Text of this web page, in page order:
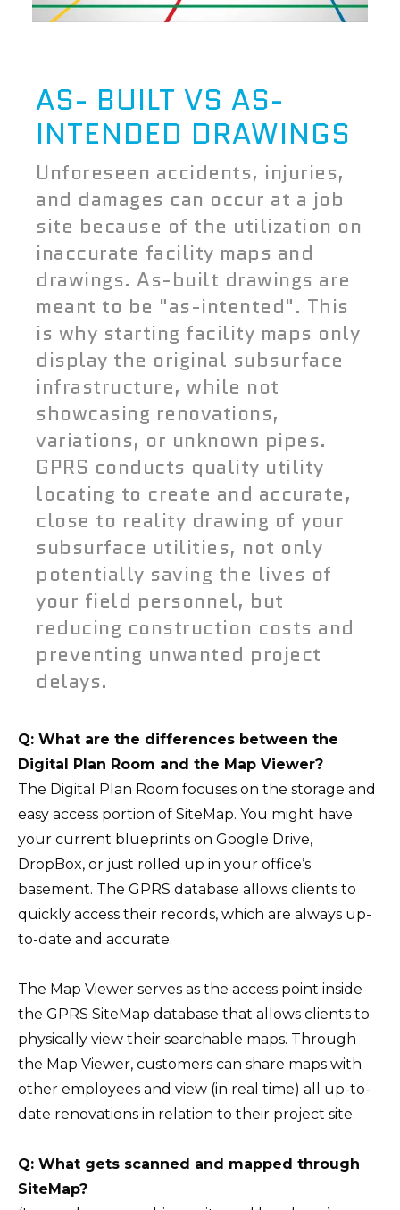
AS- BUILT VS AS-
INTENDED DRAWINGS
Unforeseen accidents, injuries,
and damages can occur at a job
site because of the utilization on
inaccurate facility maps and
drawings. As-built drawings are
meant to be "as-intented". This
is why starting facility maps only
display the original subsurface
infrastructure, while not
showcasing renovations,
variations, or unknown pipes.
GPRS conducts quality utility
locating to create and accurate,
close to reality drawing of your
subsurface utilities, not only
potentially saving the lives of
your field personnel, but
reducing construction costs and
preventing unwanted project
delays.
Q: What are the differences between the
Digital Plan Room and the Map Viewer?
The Digital Plan Room focuses on the storage and
easy access portion of SiteMap. You might have
your current blueprints on Google Drive,
DropBox, or just rolled up in your office’s
basement. The GPRS database allows clients to
quickly access their records, which are always up-
to-date and accurate.
The Map Viewer serves as the access point inside
the GPRS SiteMap database that allows clients to
physically view their searchable maps. Through
the Map Viewer, customers can share maps with
other employees and view (in real time) all up-to-
date renovations in relation to their project site.
Q: What gets scanned and mapped through
SiteMap?